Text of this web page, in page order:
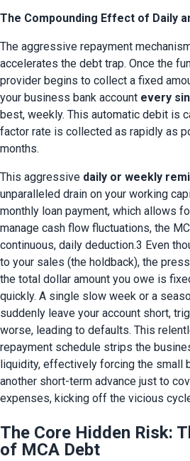
The Compounding Effect of Daily
The aggressive repayment
accelerates the debt trap. Once the
provider begins to collect a fixed
your business bank account every
best, weekly. This automatic debit is
factor rate is collected as rapidly as
months.
This aggressive daily or weekly
unparalleled drain on your working
monthly loan payment, which allows
manage cash flow fluctuations, the
continuous, daily deduction.3 Even
to your sales (the holdback), the
the total dollar amount you owe is
quickly. A single slow week or a
suddenly leave your account short,
worse, leading to defaults. This
repayment schedule strips the
liquidity, effectively forcing the small
another short-term advance just to
expenses, kicking off the vicious
The Core Hidden Risk:
of MCA Debt